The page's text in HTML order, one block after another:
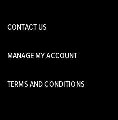
CONTACT US
MANAGE MY ACCOUNT
TERMS AND CONDITIONS